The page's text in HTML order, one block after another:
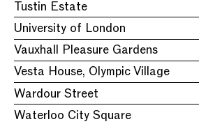
Tustin Estate
University of London
Vauxhall Pleasure Gardens
Vesta House, Olympic Village
Wardour Street
Waterloo City Square